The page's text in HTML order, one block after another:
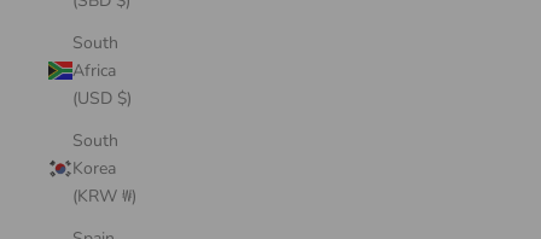
South
Africa
(USD $)
South
Korea
(KRW ₩)